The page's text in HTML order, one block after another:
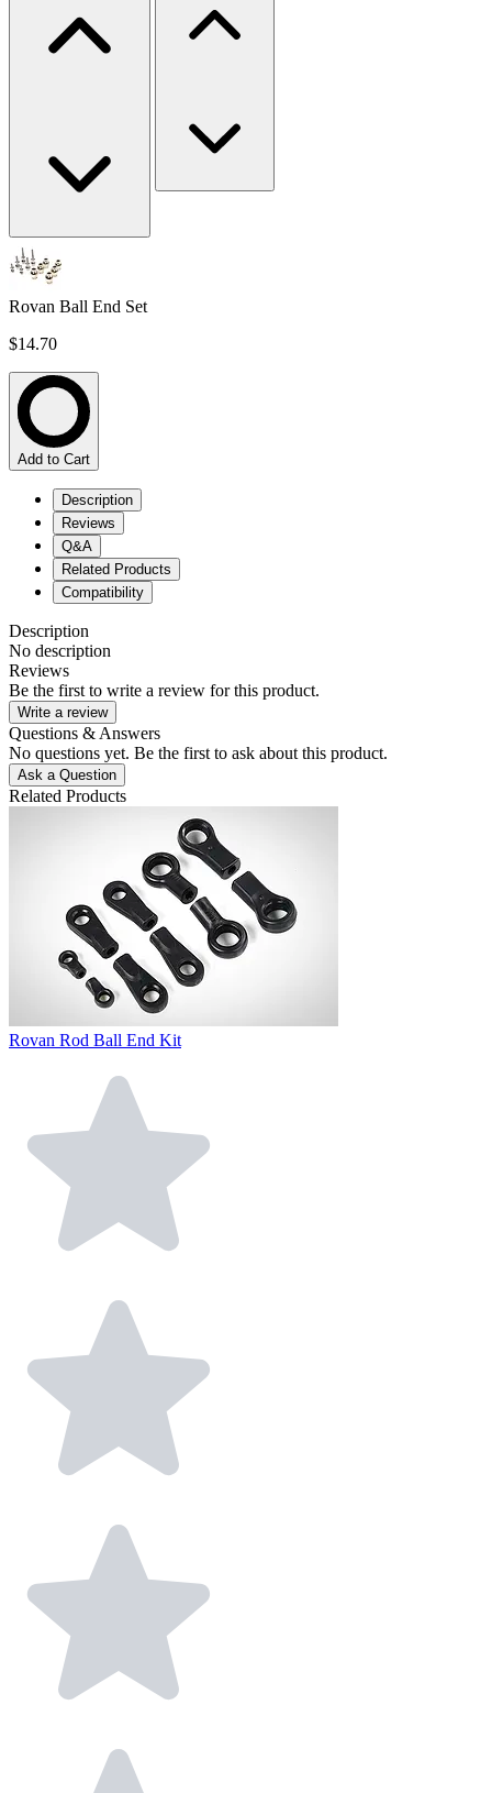
Rovan Ball End Set
$14.70
Add to Cart
Description
Reviews
Q&A
Related Products
Compatibility
Description
No description
Reviews
Be the first to write a review for this product.
Write a review
Questions & Answers
No questions yet. Be the first to ask about this product.
Ask a Question
Related Products
Rovan Rod Ball End Kit